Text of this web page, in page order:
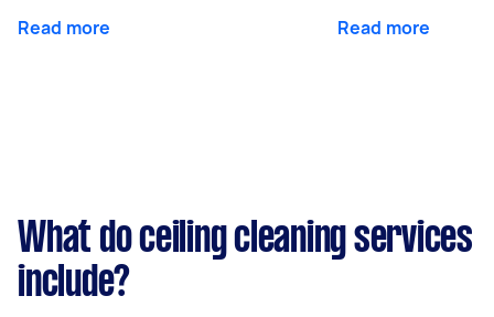
Read more Read more
What do ceiling cleaning services
include?